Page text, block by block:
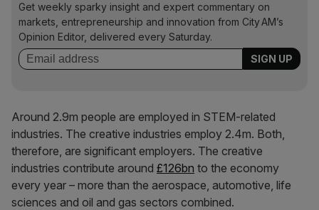
Get weekly sparky insight and expert commentary on
markets, entrepreneurship and innovation from City AM’s
Opinion Editor, delivered every Saturday.
Around 2.9m people are employed in STEM-related
industries. The creative industries employ 2.4m. Both,
therefore, are significant employers. The creative
industries contribute around £126bn to the economy
every year – more than the aerospace, automotive, life
sciences and oil and gas sectors combined.